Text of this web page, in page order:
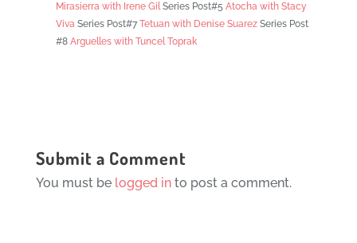
Mirasierra with Irene GilSeries Post#5 Atocha with Stacy
Viva Series Post#7 Tetuan with Denise SuarezSeries Post
#8 Arguelles with Tuncel Toprak
Submit a Comment
You must be logged into post a comment.